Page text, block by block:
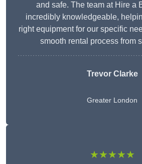
and safe. The team at Hire a
incredibly knowledgeable,
right equipment for our specific
smooth rental process from
Trevor Clarke
Greater London
★★★★★